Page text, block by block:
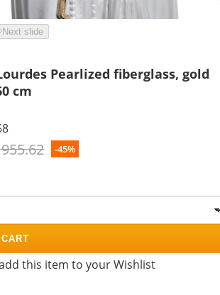
Next slide
Pearlized fiberglass, gold
cm
-45%
this item to your Wishlist